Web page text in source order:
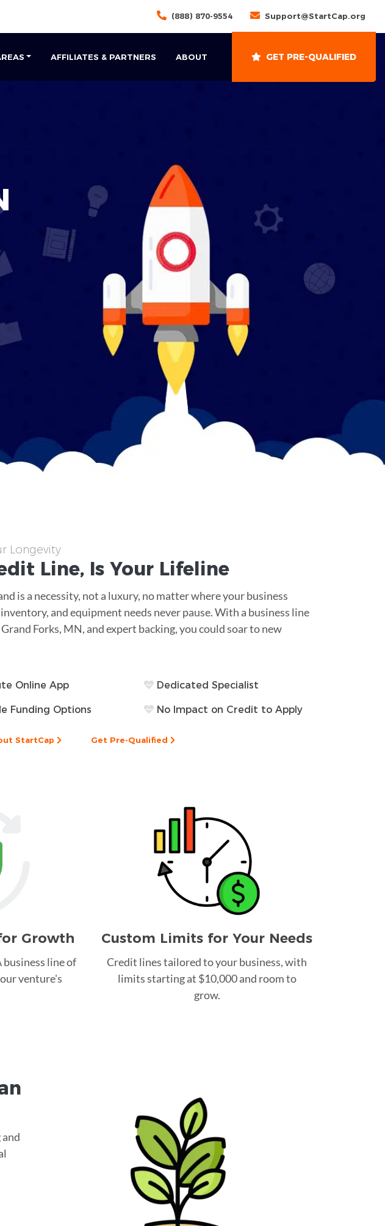
(888) 870-9554 Support@StartCap.org
AFFILIATES & PARTNERS ABOUT GET PRE-QUALIFIED
Longevity
Line, Is Your Lifeline
is a necessity, not a luxury, no matter where your business
and equipment needs never pause. With a business line
Forks, MN, and expert backing, you could soar to new
Online App Dedicated Specialist
Funding Options No Impact on Credit to Apply
StartCap Get Pre-Qualified
Growth
business line of
venture's
Custom Limits for Your Needs
Credit lines tailored to your business, with
limits starting at $10,000 and room to
grow.